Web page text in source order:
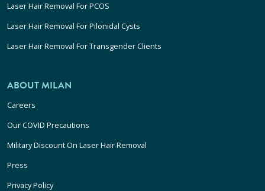
Laser Hair Removal For PCOS
Laser Hair Removal For Pilonidal Cysts
Laser Hair Removal For Transgender Clients
ABOUT MILAN
Careers
Our COVID Precautions
Military Discount On Laser Hair Removal
Press
Privacy Policy